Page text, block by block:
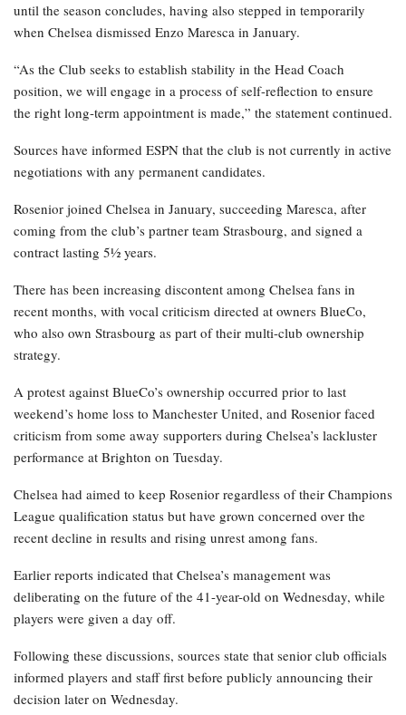
until the season concludes, having also stepped in temporarily
when Chelsea dismissed Enzo Maresca in January.
“As the Club seeks to establish stability in the Head Coach
position, we will engage in a process of self-reflection to ensure
the right long-term appointment is made,” the statement continued.
Sources have informed ESPN that the club is not currently in active
negotiations with any permanent candidates.
Rosenior joined Chelsea in January, succeeding Maresca, after
coming from the club’s partner team Strasbourg, and signed a
contract lasting 5½ years.
There has been increasing discontent among Chelsea fans in
recent months, with vocal criticism directed at owners BlueCo,
who also own Strasbourg as part of their multi-club ownership
strategy.
A protest against BlueCo’s ownership occurred prior to last
weekend’s home loss to Manchester United, and Rosenior faced
criticism from some away supporters during Chelsea’s lackluster
performance at Brighton on Tuesday.
Chelsea had aimed to keep Rosenior regardless of their Champions
League qualification status but have grown concerned over the
recent decline in results and rising unrest among fans.
Earlier reports indicated that Chelsea’s management was
deliberating on the future of the 41-year-old on Wednesday, while
players were given a day off.
Following these discussions, sources state that senior club officials
informed players and staff first before publicly announcing their
decision later on Wednesday.